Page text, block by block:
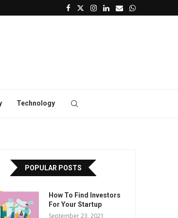
Technology
POPULAR POSTS
How To Find Investors
For Your Startup
September 23, 2021